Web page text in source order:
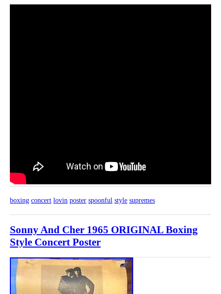
boxing concert lovin poster spoonful style supremes
Sonny And Cher 1965 ORIGINAL Boxing
Style Concert Poster